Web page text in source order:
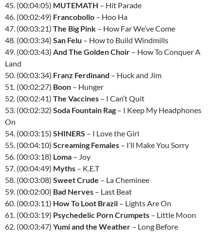
45. (00:04:05) MUTEMATH – Hit Parade
46. (00:02:49) Francobollo – Hoo Ha
47. (00:03:21) The Big Pink – How Far We’ve Come
48. (00:03:34) San Felu – How to Build Windmills
49. (00:03:43) And The Golden Choir – How To Conquer A
Land
50. (00:03:34) Franz Ferdinand – Huck and Jim
51. (00:02:27) Boon – Hunger
52. (00:02:41) The Vaccines – I Can’t Quit
53. (00:02:32) Soda Fountain Rag – I Keep My Headphones
On
54. (00:03:15) SHINERS – I Love the Girl
55. (00:04:10) Screaming Females – I’ll Make You Sorry
56. (00:03:18) Loma – Joy
57. (00:04:49) Myths – K.E.T
58. (00:03:08) Sweet Crude – La Cheminee
59. (00:02:00) Bad Nerves – Last Beat
60. (00:03:11) How To Loot Brazil – Lights Are On
61. (00:03:19) Psychedelic Porn Crumpets – Little Moon
62. (00:03:47) Yumi and the Weather – Long Before